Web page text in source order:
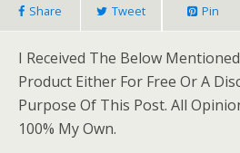
Share Tweet Pin
I Received The Below
Product Either For Free Or A
Purpose Of This Post. All
100% My Own.